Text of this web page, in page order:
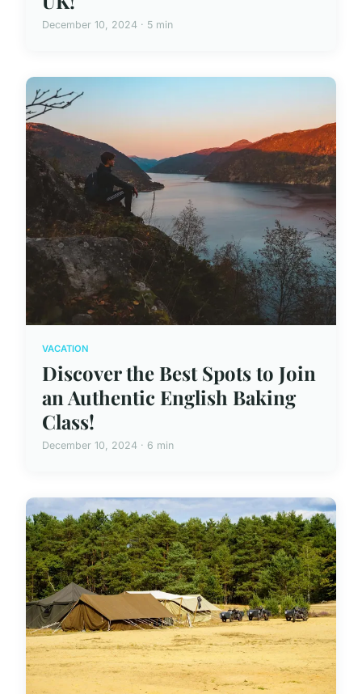
December 10, 2024 · 5 min
VACATION
Discover the Best Spots to Join
an Authentic English Baking
Class!
December 10, 2024 · 6 min